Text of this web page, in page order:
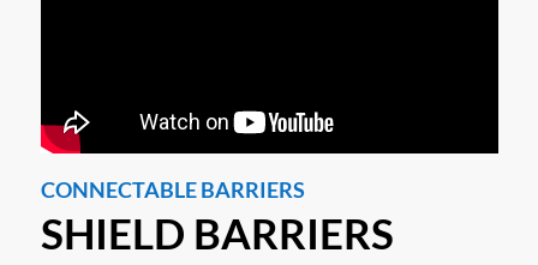
CONNECTABLE BARRIERS
SHIELD BARRIERS